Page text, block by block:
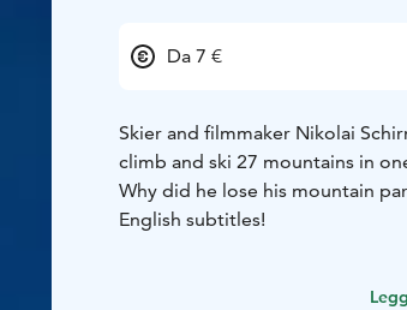
Da 7 €
Skier and filmmaker Nikolai
climb and ski 27 mountains in
Why did he lose his mountain
English subtitles!